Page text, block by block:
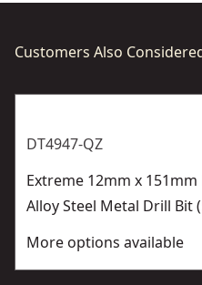
Customers Also
DT4947-QZ
Extreme 12mm x 151mm
Alloy Steel Metal Drill Bit
More options available